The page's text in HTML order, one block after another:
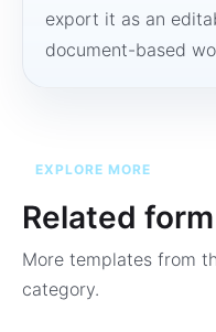
export it as an
document-based
EXPLORE MORE
Related
More templates from
category.